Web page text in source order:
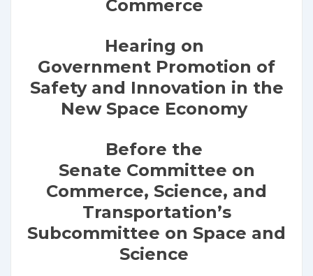
Commerce
Hearing on
Government Promotion of
Safety and Innovation in the
New Space Economy
Before the
Senate Committee on
Commerce, Science, and
Transportation’s
Subcommittee on Space and
Science